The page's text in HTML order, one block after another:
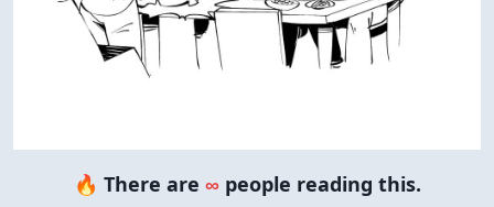
🔥 There are ∞ people reading this.